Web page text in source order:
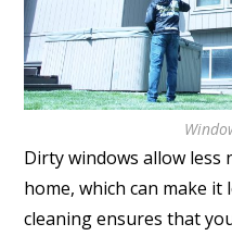
Dirty windows allow
home, which can make
cleaning ensures that